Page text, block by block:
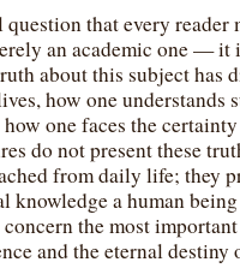
that every reader
an academic one — it
about this subject has
how one understands
how one faces the
do not present these
from daily life; they
knowledge a human being
concern the most
and the eternal destiny